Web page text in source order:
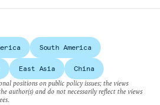
South America
East Asia
China
positions on public policy issues; the views
author(s) and do not necessarily reflect the views